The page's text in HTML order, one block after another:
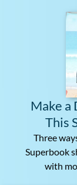
Make a
This
Three
Superbook
with